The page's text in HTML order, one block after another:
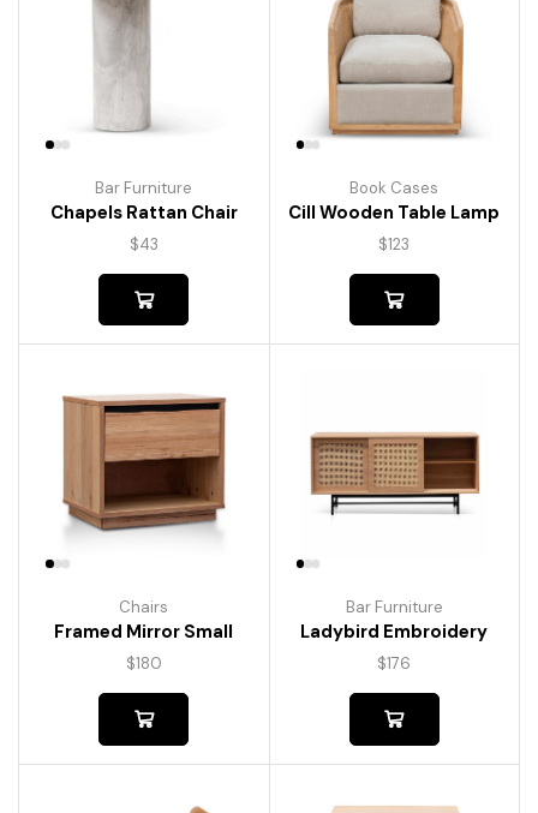
Bar Furniture
Chapels Rattan Chair
$43
Book Cases
Cill Wooden Table Lamp
$123
Chairs
Framed Mirror Small
$180
Bar Furniture
Ladybird Embroidery
$176